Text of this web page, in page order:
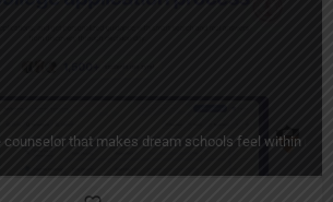
counselor that makes dream schools feel within